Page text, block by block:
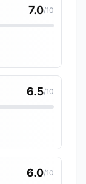
7.0/10
6.5/10
6.0/10